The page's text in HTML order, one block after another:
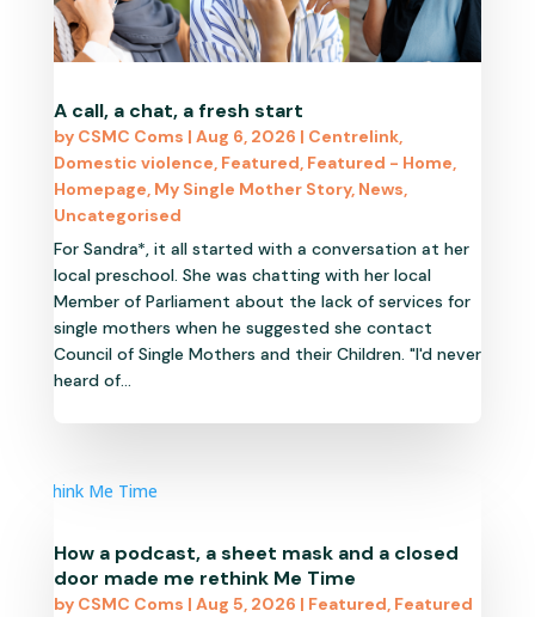
A call, a chat, a fresh start
by CSMC Coms | Aug 6, 2026 | Centrelink,
Domestic violence, Featured, Featured - Home,
Homepage, My Single Mother Story, News,
Uncategorised
For Sandra*, it all started with a conversation at her
local preschool. She was chatting with her local
Member of Parliament about the lack of services for
single mothers when he suggested she contact
Council of Single Mothers and their Children. "I'd never
heard of...
How a podcast, a sheet mask and a closed
door made me rethink Me Time
by CSMC Coms | Aug 5, 2026 | Featured, Featured